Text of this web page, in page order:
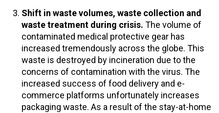
Shift in waste volumes, waste collection and
waste treatment during crisis. The volume of
contaminated medical protective gear has
increased tremendously across the globe. This
waste is destroyed by incineration due to the
concerns of contamination with the virus. The
increased success of food delivery and e-
commerce platforms unfortunately increases
packaging waste. As a result of the stay-at-home